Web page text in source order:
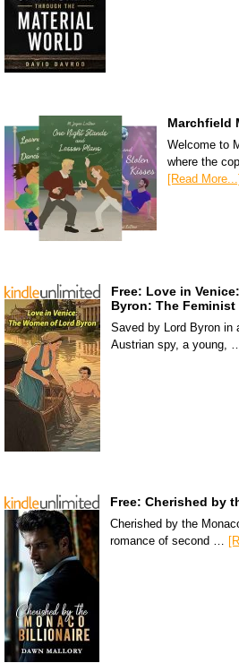
Marchfield
Welcome to
where the
[Read More...]
Free: Love in
Byron: The Feminist
Saved by Lord Byron in
Austrian spy, a young,
Free: Cherished by
Cherished by the
romance of second …